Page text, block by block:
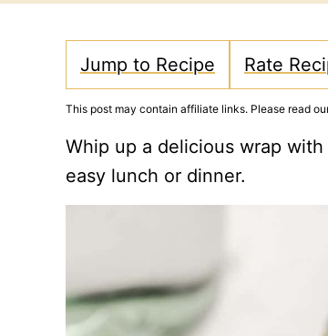
Jump to Recipe Rate
This post may contain affiliate links. Please read
Whip up a delicious wrap
easy lunch or dinner.